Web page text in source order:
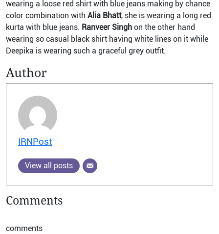
wearing a loose red shirt with blue jeans making by chance
color combination with Alia Bhatt, she is wearing a long red
kurta with blue jeans. Ranveer Singh on the other hand
wearing so casual black shirt having white lines on it while
Deepika is wearing such a graceful grey outfit.
Author
IRNPost
View all posts
Comments
comments